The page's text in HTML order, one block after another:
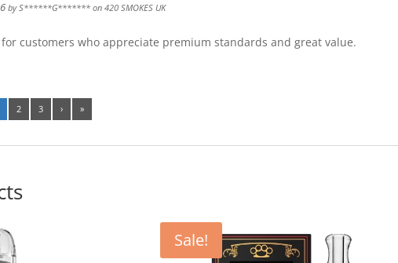
byS******G******* on420 SMOKES UK
customers who appreciate premium standards and great value.
2 3 › »
Sale!